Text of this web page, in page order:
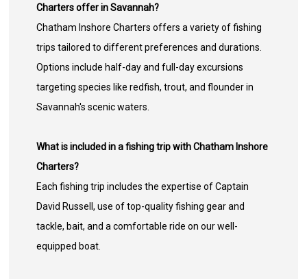
Charters offer in Savannah?
Chatham Inshore Charters offers a variety of fishing
trips tailored to different preferences and durations.
Options include half-day and full-day excursions
targeting species like redfish, trout, and flounder in
Savannah's scenic waters.
What is included in a fishing trip with Chatham Inshore
Charters?
Each fishing trip includes the expertise of Captain
David Russell, use of top-quality fishing gear and
tackle, bait, and a comfortable ride on our well-
equipped boat.